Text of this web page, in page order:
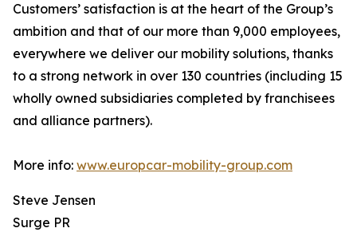
Customers’ satisfaction is at the heart of the Group’s
ambition and that of our more than 9,000 employees,
everywhere we deliver our mobility solutions, thanks
to a strong network in over 130 countries (including 15
wholly owned subsidiaries completed by franchisees
and alliance partners).
More info: www.europcar-mobility-group.com
Steve Jensen
Surge PR